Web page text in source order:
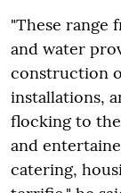
"These range
and water
construction
installations,
flocking to
and
catering,